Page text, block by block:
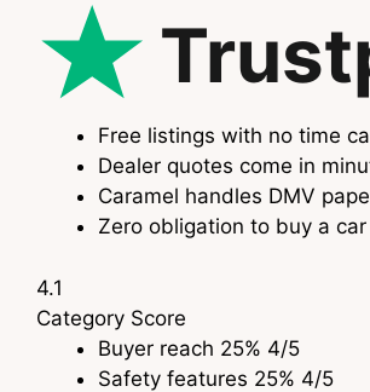
Free listings with no time
Dealer quotes come in
Caramel handles DMV
Zero obligation to buy a car
4.1
Category Score
Buyer reach 25% 4/5
Safety features 25% 4/5